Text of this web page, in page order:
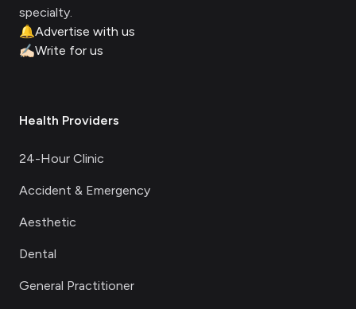
specialty.
🔔Advertise with us
✍🏻Write for us
Health Providers
24-Hour Clinic
Accident & Emergency
Aesthetic
Dental
General Practitioner